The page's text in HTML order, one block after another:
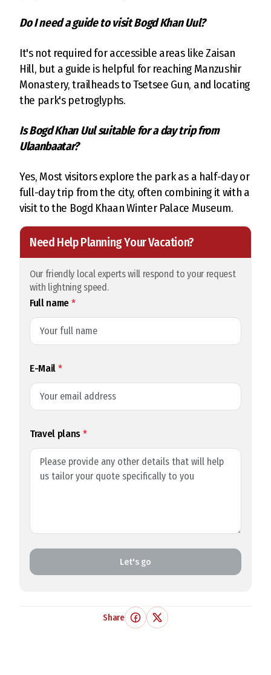
Do I need a guide to visit Bogd Khan Uul?
It's not required for accessible areas like Zaisan
Hill, but a guide is helpful for reaching Manzushir
Monastery, trailheads to Tsetsee Gun, and locating
the park's petroglyphs.
Is Bogd Khan Uul suitable for a day trip from
Ulaanbaatar?
Yes, Most visitors explore the park as a half-day or
full-day trip from the city, often combining it with a
visit to the Bogd Khaan Winter Palace Museum.
Need Help Planning Your Vacation?
Our friendly local experts will respond to your request
with lightning speed.
Full name*
E-Mail*
Travel plans*
Let's go
Share